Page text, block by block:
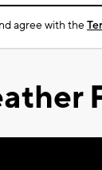
agree with the